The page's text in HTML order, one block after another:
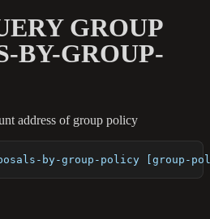
GROUP
BY-GROUP-
address of group policy
by-group-policy [group-